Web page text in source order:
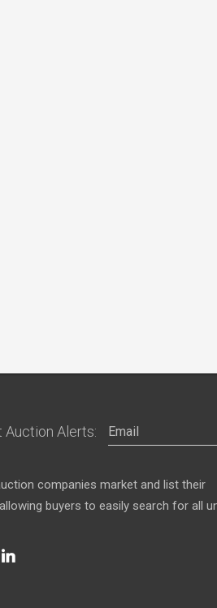
Auction Alerts:
companies market and list their
buyers to easily search for all